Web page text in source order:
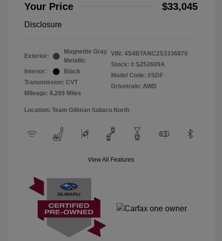
Your Price $33,045
Disclosure
Exterior:
Magnetite Gray
Metallic
Interior:
Black
Transmission: CVT
Mileage: 8,289 Miles
VIN: 4S4BTANC2S3336870
Stock: # S252609A
Model Code: #SDF
Drivetrain: AWD
Location: Team Gillman Subaru North
View All Features